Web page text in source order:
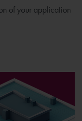
of your application